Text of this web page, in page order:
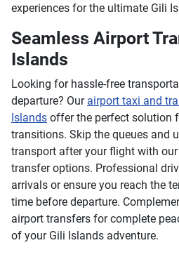
experiences for the ultimate Gili
Seamless Airport
Islands
Looking for hassle-free
departure? Our airport taxi and
Islands offer the perfect solution
transitions. Skip the queues and
transport after your flight with our
transfer options. Professional
arrivals or ensure you reach the
time before departure.
airport transfers for complete
of your Gili Islands adventure.